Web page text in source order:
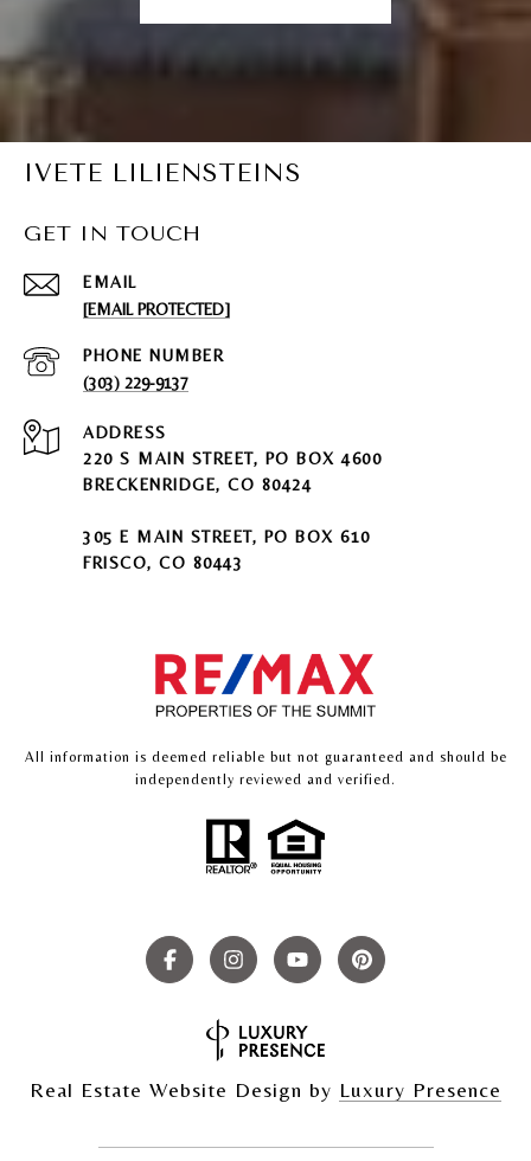
IVETE LILIENSTEINS
GET IN TOUCH
EMAIL
[EMAIL PROTECTED]
PHONE NUMBER
(303) 229-9137
ADDRESS
220 S MAIN STREET, PO BOX 4600
BRECKENRIDGE, CO 80424
305 E MAIN STREET, PO BOX 610
FRISCO, CO 80443
All information is deemed reliable but not guaranteed and should be
independently reviewed and verified.
Real Estate Website Design by Luxury Presence